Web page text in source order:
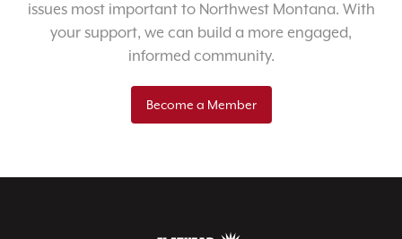
issues most important to Northwest Montana. With
your support, we can build a more engaged,
informed community.
Become a Member